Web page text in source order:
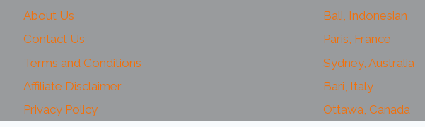
About Us
Contact Us
Terms and Conditions
Affiliate Disclaimer
Privacy Policy
Bali, Indonesian
Paris, France
Sydney, Australia
Bari, Italy
Ottawa, Canada